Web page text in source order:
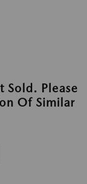
Sold. Please
Of Similar